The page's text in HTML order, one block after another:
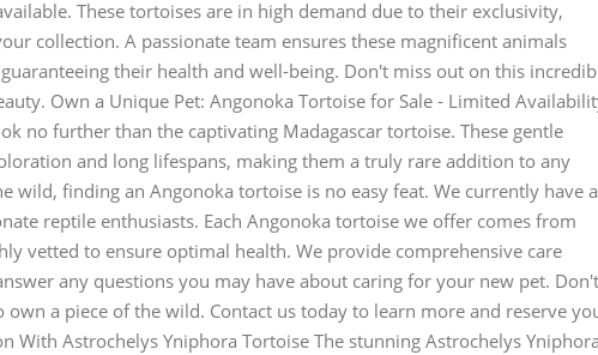
These tortoises are in high demand due to their exclusivity,
collection. A passionate team ensures these magnificent animals
their health and well-being. Don't miss out on this
Own a Unique Pet: Angonoka Tortoise for Sale - Limited
no further than the captivating Madagascar tortoise. These gentle
and long lifespans, making them a truly rare addition to any
wild, finding an Angonoka tortoise is no easy feat. We currently have a
reptile enthusiasts. Each Angonoka tortoise we offer comes from
vetted to ensure optimal health. We provide comprehensive care
any questions you may have about caring for your new pet. Don't
a piece of the wild. Contact us today to learn more and reserve
With Astrochelys Yniphora Tortoise The stunning Astrochelys Yniphora